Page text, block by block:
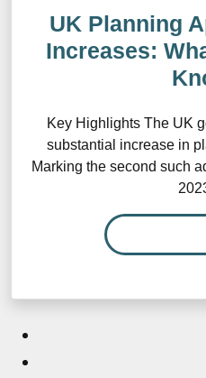
UK Planning
Increases:
Key Highlights The UK
substantial increase in
Marking the second such